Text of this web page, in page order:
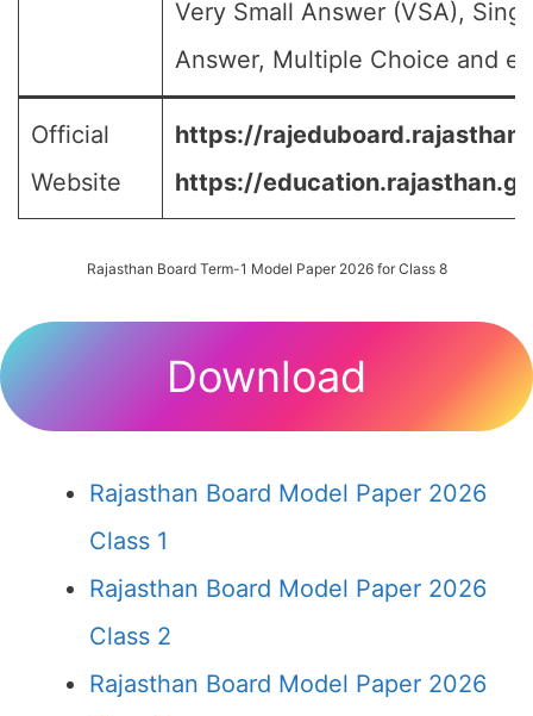
Very Small Answer (VSA),
Answer, Multiple Choice and
Official
Website
https://
https://
Rajasthan Board Term-1 Model Paper 2026 for Class 8
Download
Rajasthan Board Model Paper 2026
Class 1
Rajasthan Board Model Paper 2026
Class 2
Rajasthan Board Model Paper 2026